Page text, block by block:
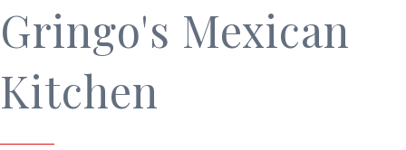
Gringo's Mexican
Kitchen